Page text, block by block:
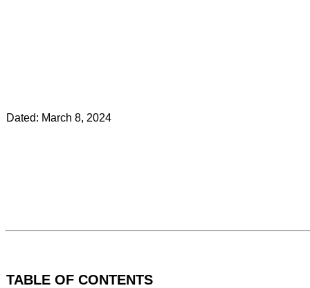
Dated: March 8, 2024
TABLE OF CONTENTS